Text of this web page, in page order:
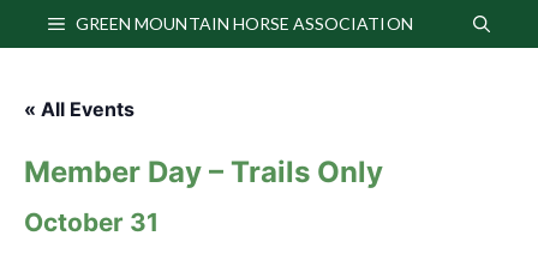
GREEN MOUNTAIN HORSE ASSOCIATION
« All Events
Member Day – Trails Only
October 31